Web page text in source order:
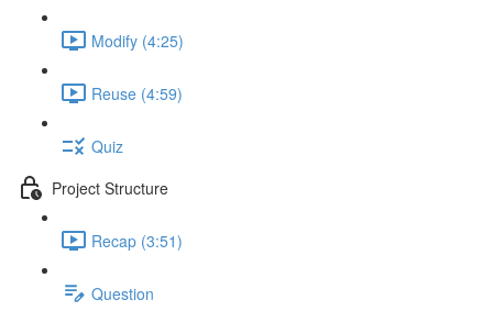
Modify (4:25)
Reuse (4:59)
Quiz
Project Structure
Recap (3:51)
Question